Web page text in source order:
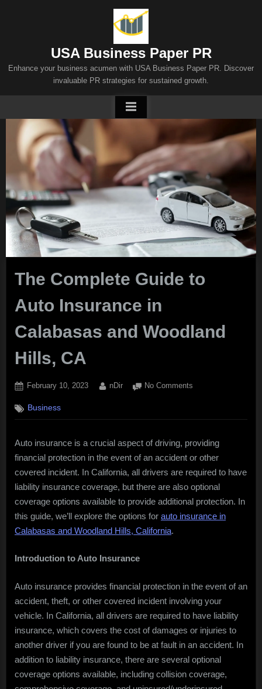
USA Business Paper PR
Enhance your business acumen with USA Business Paper PR. Discover
invaluable PR strategies for sustained growth.
The Complete Guide to
Auto Insurance in
Calabasas and Woodland
Hills, CA
Posted
February 10, 2023 By
nDir No Comments
Guide
Auto
Insurance
in
Calabasas
Woodland
Hills,
Business
Auto insurance is a crucial aspect of driving, providing
financial protection in the event of an accident or other
covered incident. In California, all drivers are required to have
liability insurance coverage, but there are also optional
coverage options available to provide additional protection. In
this guide, we’ll explore the options for auto insurance in
Calabasas and Woodland Hills, California.
Introduction to Auto Insurance
Auto insurance provides financial protection in the event of an
accident, theft, or other covered incident involving your
vehicle. In California, all drivers are required to have liability
insurance, which covers the cost of damages or injuries to
another driver if you are found to be at fault in an accident. In
addition to liability insurance, there are several optional
coverage options available, including collision coverage,